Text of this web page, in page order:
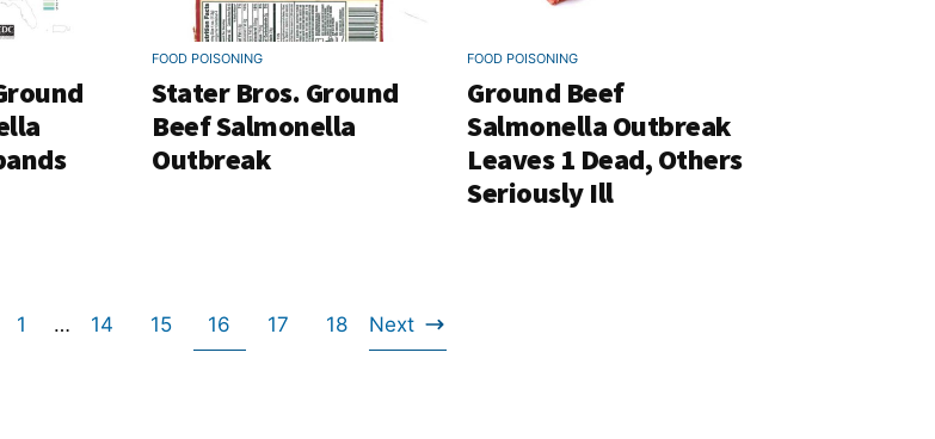
FOOD POISONING
Stater Bros. Ground
Beef Salmonella
Outbreak
FOOD POISONING
Ground Beef
Salmonella Outbreak
Leaves 1 Dead, Others
Seriously Ill
Go
1
Interim
… Go
14 Go
15 Go
16 Go
17 Go
18
Go
Next